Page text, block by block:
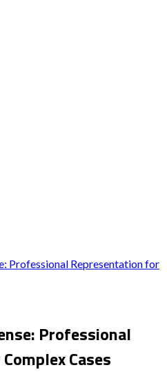
Professional Representation for
Professional
Cases